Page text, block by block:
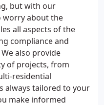
but with our
worry about the
all aspects of the
compliance and
also provide
of projects, from
residential
always tailored to your
make informed